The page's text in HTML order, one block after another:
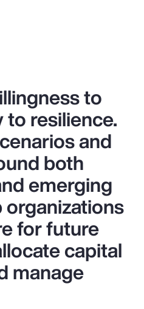
to
to resilience.
and
both
emerging
for future
capital
manage